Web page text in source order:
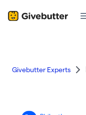
Givebutter Experts